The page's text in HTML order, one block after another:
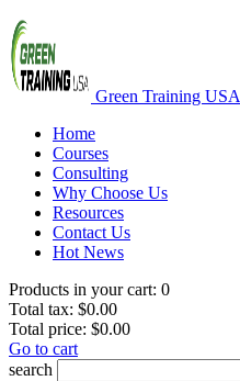
Green Training USA
Home
Courses
Consulting
Why Choose Us
Resources
Contact Us
Hot News
Products in your cart: 0
Total tax: $0.00
Total price: $0.00
Go to cart
search